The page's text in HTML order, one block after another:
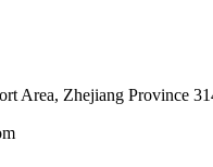
Area, Zhejiang Province